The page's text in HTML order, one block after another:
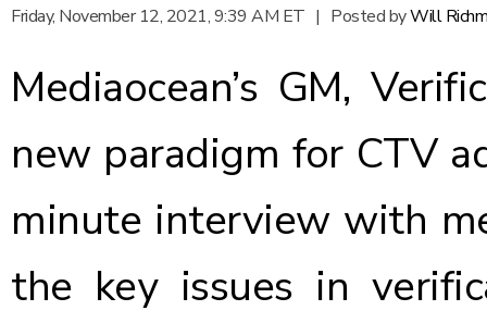
Friday, November 12, 2021, 9:39 AM ET | Posted byWill
Mediaocean’s GM,
new paradigm for CTV
minute interview with
the key issues in